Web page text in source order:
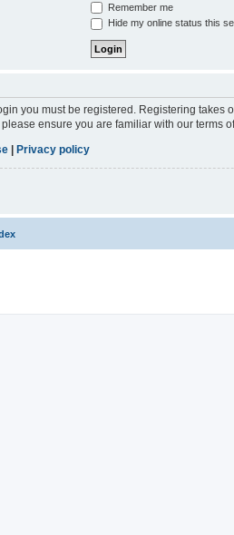
Remember me
Hide my online status this
you must be registered. Registering
ensure you are familiar with our terms
Privacy policy